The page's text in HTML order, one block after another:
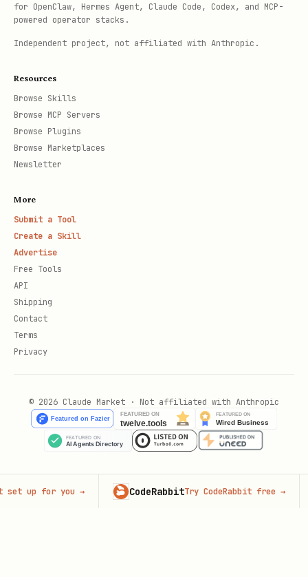
for OpenClaw, Hermes Agent, Claude Code, Codex, and MCP-
powered operator stacks.
Independent project, not affiliated with Anthropic.
Resources
Browse Skills
Browse MCP Servers
Browse Plugins
Browse Marketplaces
Newsletter
More
Submit a Tool
Create a Skill
Advertise
Free Tools
API
Shipping
Contact
Terms
Privacy
© 2026 Claude Market · Not affiliated with Anthropic
for you→ CodeRabbitTry CodeRabbit free→